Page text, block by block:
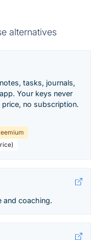
alternatives
tasks, journals,
Your keys never
no subscription.
and coaching.